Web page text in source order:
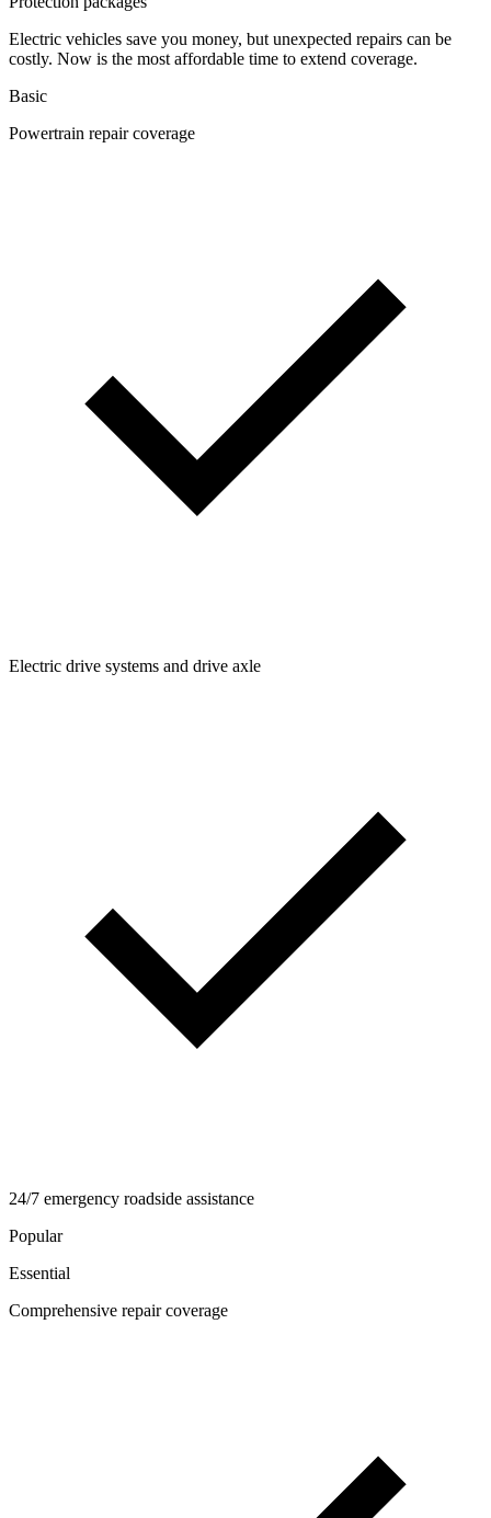
Electric vehicles save you money, but unexpected repairs can be
costly. Now is the most affordable time to extend coverage.
Basic
Powertrain repair coverage
Electric drive systems and drive axle
24/7 emergency roadside assistance
Popular
Essential
Comprehensive repair coverage